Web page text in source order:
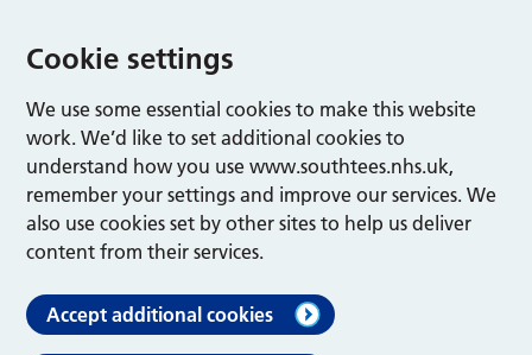
Cookie settings
We use some essential cookies to make this website
work. We’d like to set additional cookies to
understand how you use www.southtees.nhs.uk,
remember your settings and improve our services. We
also use cookies set by other sites to help us deliver
content from their services.
Accept additional cookies